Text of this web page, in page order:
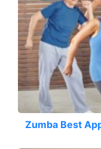
Zumba Best